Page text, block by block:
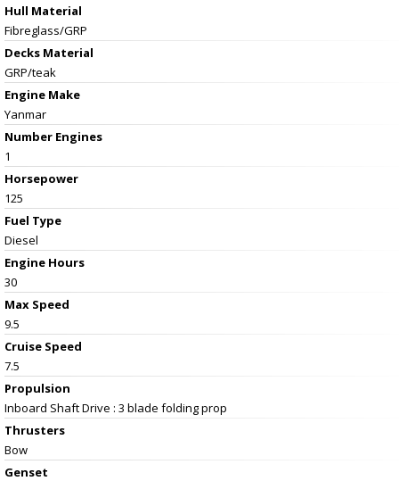
Hull Material
Fibreglass/GRP
Decks Material
GRP/teak
Engine Make
Yanmar
Number Engines
1
Horsepower
125
Fuel Type
Diesel
Engine Hours
30
Max Speed
9.5
Cruise Speed
7.5
Propulsion
Inboard Shaft Drive : 3 blade folding prop
Thrusters
Bow
Genset